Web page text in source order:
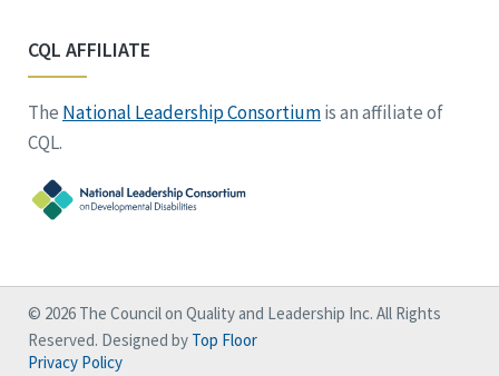
CQL AFFILIATE
The National Leadership Consortiumis an affiliate of
CQL.
© 2026 The Council on Quality and Leadership Inc. All Rights
Reserved. Designed by Top Floor
Privacy Policy